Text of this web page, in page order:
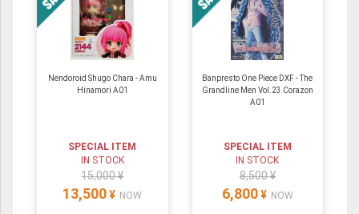
Nendoroid Shugo Chara - Amu
Hinamori A01
SPECIAL ITEM
IN STOCK
15,000 ¥
13,500 ¥ NOW
Banpresto One Piece DXF - The
Grandline Men Vol.23 Corazon
A01
SPECIAL ITEM
IN STOCK
8,500 ¥
6,800 ¥ NOW